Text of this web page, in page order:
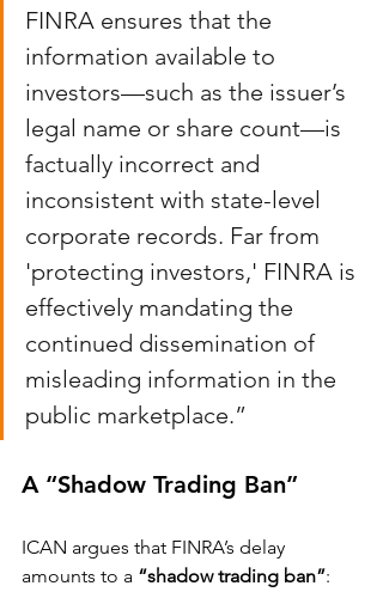
FINRA ensures that the
information available to
investors—such as the issuer’s
legal name or share count—is
factually incorrect and
inconsistent with state-level
corporate records. Far from
'protecting investors,' FINRA is
effectively mandating the
continued dissemination of
misleading information in the
public marketplace.”
A “Shadow Trading Ban”
ICAN argues that FINRA’s delay
amounts to a “shadow trading ban”: